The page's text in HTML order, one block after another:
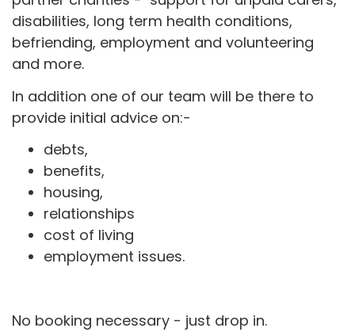
disabilities, long term health conditions,
befriending, employment and volunteering
and more.
In addition one of our team will be there to
provide initial advice on:-
debts,
benefits,
housing,
relationships
cost of living
employment issues.
No booking necessary - just drop in.